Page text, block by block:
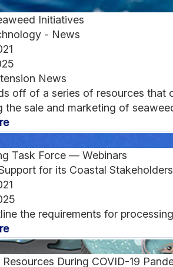
Initiatives
- News
News
off of a series of resources that
sale and marketing of
Task Force — Webinars
for its Coastal
the requirements for
During COVID-19